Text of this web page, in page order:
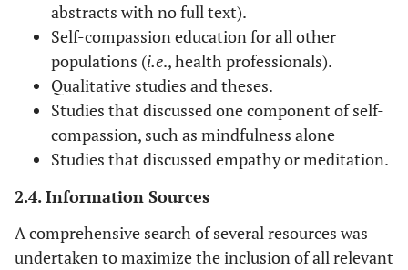
abstracts with no full text).
Self-compassion education for all other
populations (i.e., health professionals).
Qualitative studies and theses.
Studies that discussed one component of self-
compassion, such as mindfulness alone
Studies that discussed empathy or meditation.
2.4. Information Sources
A comprehensive search of several resources was
undertaken to maximize the inclusion of all relevant